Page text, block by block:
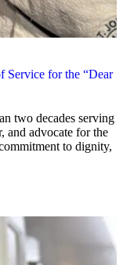
for the “Dear
two decades serving
and advocate for the
to dignity,